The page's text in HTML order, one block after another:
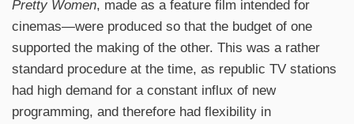
Pretty Women, made as a feature film intended for
cinemas—were produced so that the budget of one
supported the making of the other. This was a rather
standard procedure at the time, as republic TV stations
had high demand for a constant influx of new
programming, and therefore had flexibility in